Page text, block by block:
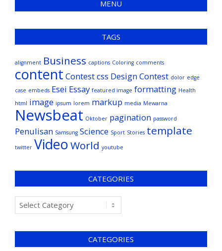
MENU
TAGS
alignment Business captions Coloring comments
content Contestcss Design Contest dolor edge
case embeds Esei Essay featured image formatting Health
html image ipsum lorem markup media Mewarna
Newsbeat Oktober pagination password
Penulisan Samsung Science Sport Stories template
twitter VideoWorld youtube
CATEGORIES
CATEGORIES